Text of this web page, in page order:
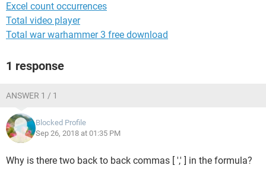
Excel count occurrences
Total video player
Total war warhammer 3 free download
1 response
ANSWER 1 / 1
Blocked Profile
Sep 26, 2018 at 01:35 PM
Why is there two back to back commas [ ',' ] in the formula?